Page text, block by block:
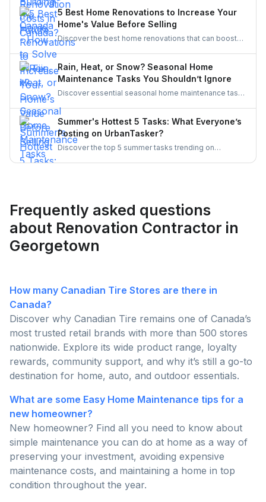
demand. This blog explores the causes, policy
responses, and industry strategies to close the gap
and secure a resilient workforce for the future.
5 Best Home Renovations to Increase Your
Home's Value Before Selling
Discover the best home renovations that can boost
homeowners should consider for a better resale
return.
Rain, Heat, or Snow? Seasonal Home
Maintenance Tasks You Shouldn’t Ignore
Discover essential seasonal home maintenance tasks
winterizing pipes, stay ahead of costly repairs and
keep your home safe, efficient, and weather-ready all
year.
Summer's Hottest 5 Tasks: What Everyone’s
Posting on UrbanTasker?
Discover the top 5 summer tasks trending on
Frequently asked questions
about Renovation Contractor in
Georgetown
How many Canadian Tire Stores are there in
Canada?
Discover why Canadian Tire remains one of Canada’s
most trusted retail brands with more than 500 stores
nationwide. Explore its wide product range, loyalty
rewards, community support, and why it’s still a go-to
destination for home, auto, and outdoor essentials.
What are some Easy Home Maintenance tips for a
new homeowner?
New homeowner? Find all you need to know about
simple maintenance you can do at home as a way of
preserving your investment, avoiding expensive
maintenance costs, and maintaining a home in top
condition throughout the year.